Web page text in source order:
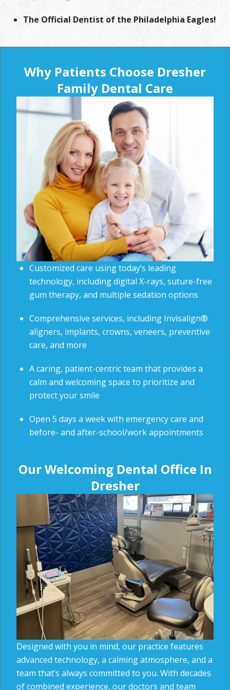
The Official Dentist of the Philadelphia Eagles!
Why Patients Choose Dresher
Family Dental Care
Customized care using today’s leading
technology, including digital X-rays, suture-free
gum therapy, and multiple sedation options
Comprehensive services, including Invisalign®
aligners, implants, crowns, veneers, preventive
care, and more
A caring, patient-centric team that provides a
calm and welcoming space to prioritize and
protect your smile
Open 5 days a week with emergency care and
before- and after-school/work appointments
Our Welcoming Dental Office In
Dresher
Designed with you in mind, our practice features
advanced technology, a calming atmosphere, and a
team that’s always committed to you. With decades
of combined experience, our doctors and team